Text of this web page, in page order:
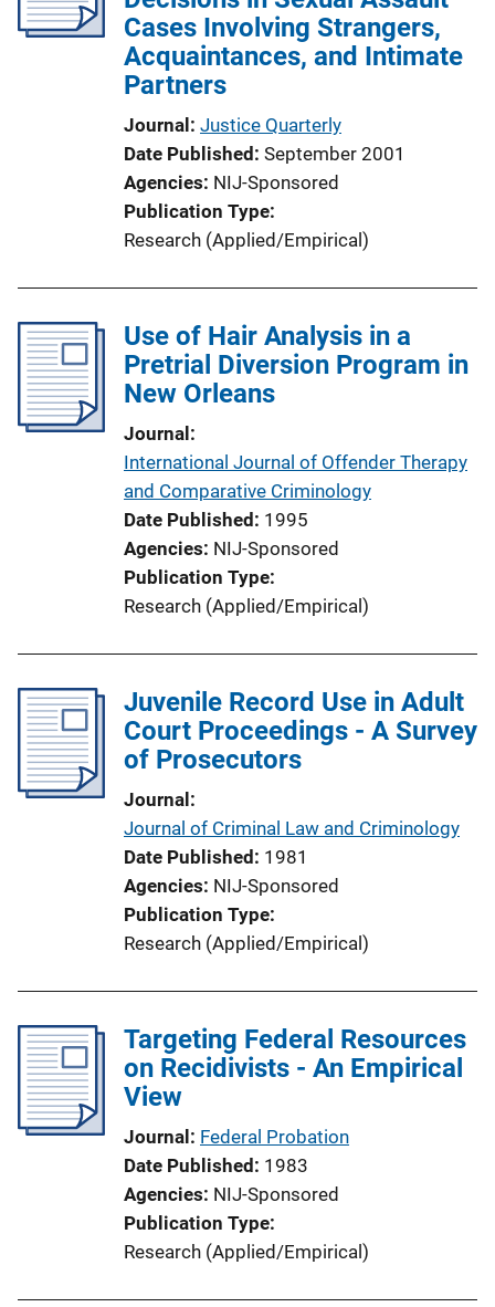
Cases Involving Strangers,
Acquaintances, and Intimate
Partners
Journal Justice Quarterly
Date Published September 2001
Agencies NIJ-Sponsored
Publication Type
Research (Applied/Empirical)
Use of Hair Analysis in a
Pretrial Diversion Program in
New Orleans
Journal
International Journal of Offender Therapy
and Comparative Criminology
Date Published 1995
Agencies NIJ-Sponsored
Publication Type
Research (Applied/Empirical)
Juvenile Record Use in Adult
Court Proceedings - A Survey
of Prosecutors
Journal
Journal of Criminal Law and Criminology
Date Published 1981
Agencies NIJ-Sponsored
Publication Type
Research (Applied/Empirical)
Targeting Federal Resources
on Recidivists - An Empirical
View
Journal Federal Probation
Date Published 1983
Agencies NIJ-Sponsored
Publication Type
Research (Applied/Empirical)